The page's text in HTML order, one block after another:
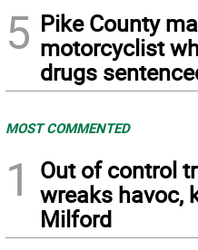
5 Pike County
motorcyclist
drugs
MOST COMMENTED
1
Out of control
wreaks havoc,
Milford